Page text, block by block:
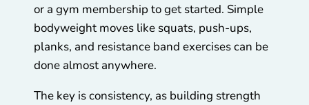
or a gym membership to get started. Simple
bodyweight moves like squats, push-ups,
planks, and resistance band exercises can be
done almost anywhere.
The key is consistency, as building strength